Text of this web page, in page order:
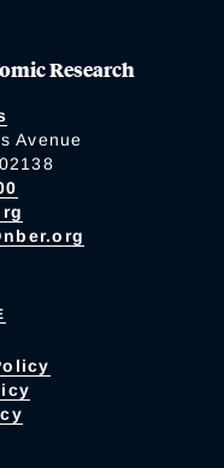
Research
Avenue